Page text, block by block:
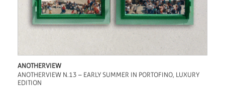
ANOTHERVIEW
ANOTHERVIEW N.13 – EARLY SUMMER IN PORTOFINO, LUXURY
EDITION